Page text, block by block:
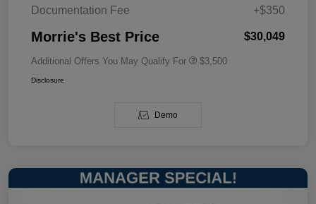
Documentation Fee
+$350
Morrie's Best Price $30,049
Additional Offers You May Qualify For $3,500
Disclosure
Demo